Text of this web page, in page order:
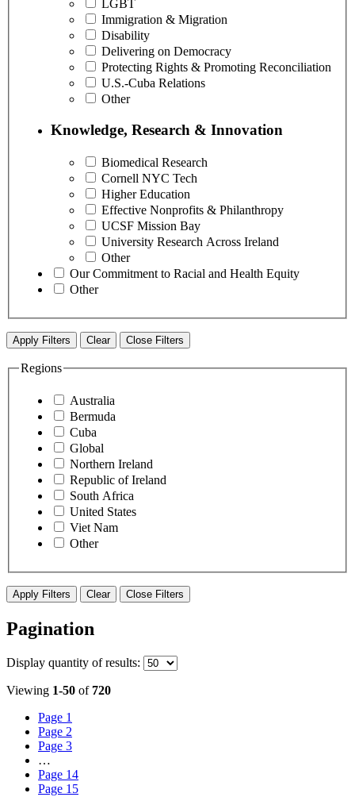
LGBT
Immigration & Migration
Disability
Delivering on Democracy
Protecting Rights & Promoting Reconciliation
U.S.-Cuba Relations
Other
Knowledge, Research & Innovation
Biomedical Research
Cornell NYC Tech
Higher Education
Effective Nonprofits & Philanthropy
UCSF Mission Bay
University Research Across Ireland
Other
Our Commitment to Racial and Health Equity
Other
Apply Filters Clear Close Filters
Regions
Australia
Bermuda
Cuba
Global
Northern Ireland
Republic of Ireland
South Africa
United States
Viet Nam
Other
Apply Filters Clear Close Filters
Pagination
Display quantity of results:
Viewing 1-50 of 720
Page 1
Page 2
Page 3
…
Page 14
Page 15